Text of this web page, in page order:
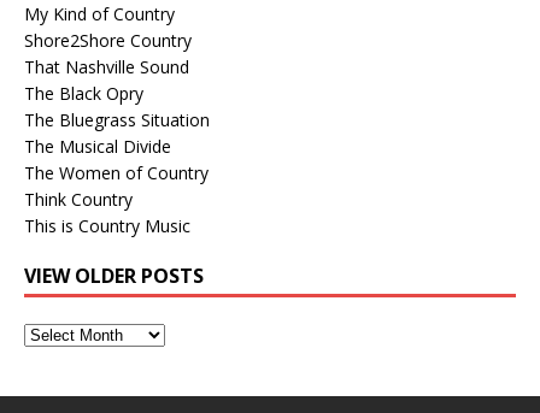
My Kind of Country
Shore2Shore Country
That Nashville Sound
The Black Opry
The Bluegrass Situation
The Musical Divide
The Women of Country
Think Country
This is Country Music
VIEW OLDER POSTS
View